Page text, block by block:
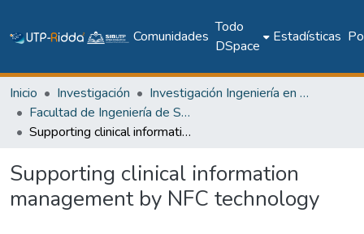
Comunidades
Todo
DSpace
Estadísticas
Inicio Investigación
Investigación Ingeniería en computación e informática
Facultad de Ingeniería de Sistemas Computacionales
Supporting clinical information management by NFC technology
Supporting clinical information
management by NFC technology